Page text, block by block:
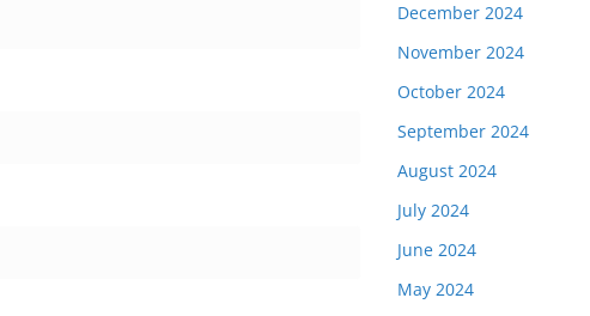
December 2024
November 2024
October 2024
September 2024
August 2024
July 2024
June 2024
May 2024